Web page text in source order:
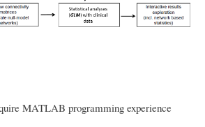
MATLAB programming experience